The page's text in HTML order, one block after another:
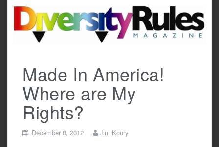
content
Made In America!
Where are My
Rights?
December 8, 2012 Jim Koury